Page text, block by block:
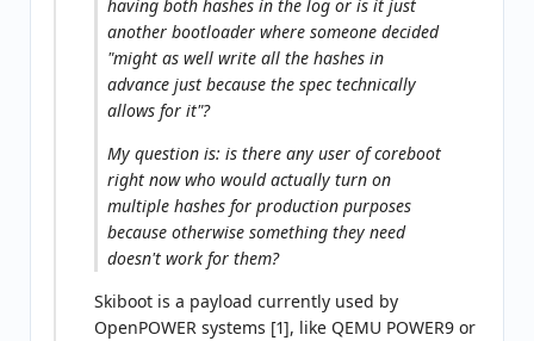
having both hashes in the log or is it just
another bootloader where someone decided
"might as well write all the hashes in
advance just because the spec technically
allows for it"?
My question is: is there any user of coreboot
right now who would actually turn on
multiple hashes for production purposes
because otherwise something they need
doesn't work for them?
Skiboot is a payload currently used by
OpenPOWER systems [1], like QEMU POWER9 or